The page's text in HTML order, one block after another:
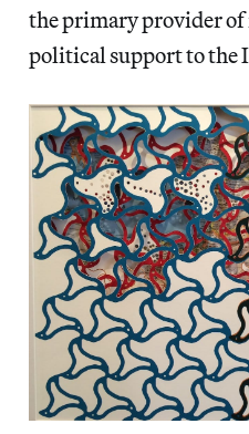
the primary provider
political support to the